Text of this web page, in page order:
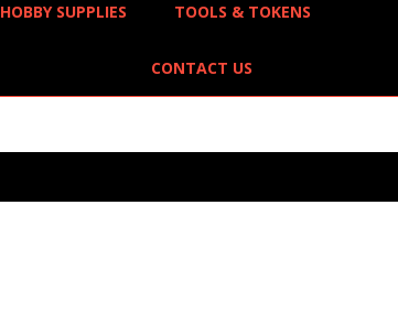
HOBBY SUPPLIES TOOLS & TOKENS
CONTACT US